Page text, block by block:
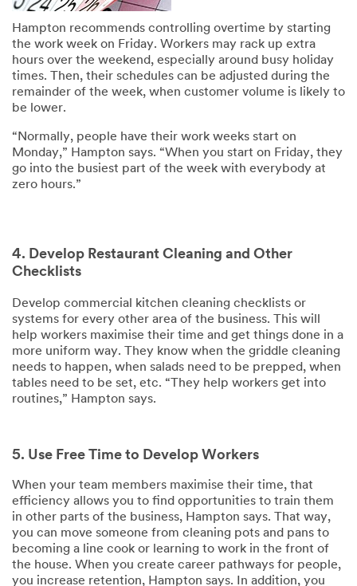
Hampton recommends controlling overtime by starting
the work week on Friday. Workers may rack up extra
hours over the weekend, especially around busy holiday
times. Then, their schedules can be adjusted during the
remainder of the week, when customer volume is likely to
be lower.
“Normally, people have their work weeks start on
Monday,” Hampton says. “When you start on Friday, they
go into the busiest part of the week with everybody at
zero hours.”
4. Develop Restaurant Cleaning and Other
Checklists
Develop commercial kitchen cleaning checklists or
systems for every other area of the business. This will
help workers maximise their time and get things done in a
more uniform way. They know when the griddle cleaning
needs to happen, when salads need to be prepped, when
tables need to be set, etc. “They help workers get into
routines,” Hampton says.
5. Use Free Time to Develop Workers
When your team members maximise their time, that
efficiency allows you to find opportunities to train them
in other parts of the business, Hampton says. That way,
you can move someone from cleaning pots and pans to
becoming a line cook or learning to work in the front of
the house. When you create career pathways for people,
you increase retention, Hampton says. In addition, you